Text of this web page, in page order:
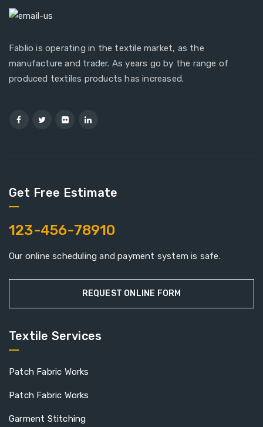
Fablio is operating in the textile market, as the
manufacture and trader. As years go by the range of
produced textiles products has increased.
Get Free Estimate
123-456-78910
Our online scheduling and payment system is safe.
REQUEST ONLINE FORM
Textile Services
Patch Fabric Works
Patch Fabric Works
Garment Stitching